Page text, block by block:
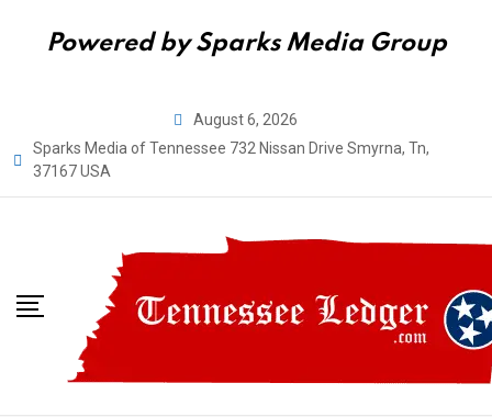
Powered by Sparks Media Group
content
August 6, 2026
Sparks Media of Tennessee 732 Nissan Drive Smyrna, Tn,
37167 USA